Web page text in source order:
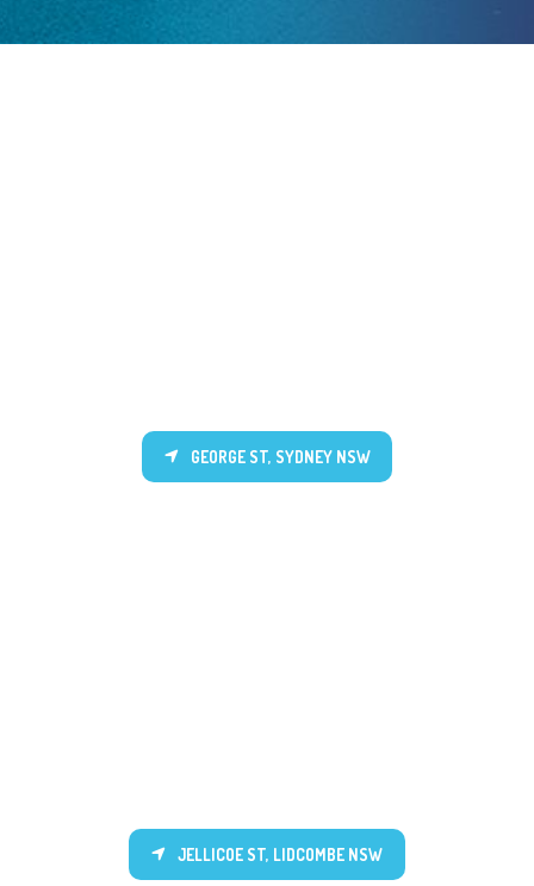
GEORGE ST, SYDNEY NSW
JELLICOE ST, LIDCOMBE NSW